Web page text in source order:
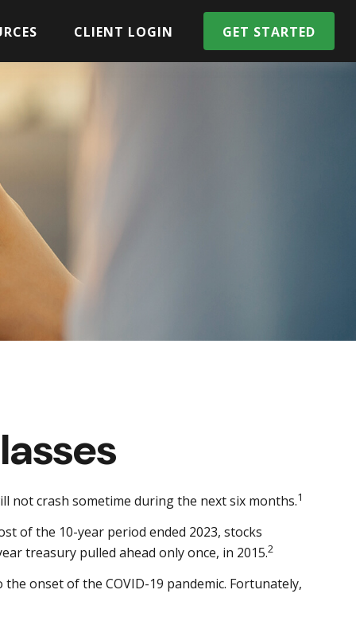
CLIENT LOGIN GET STARTED
not crash sometime during the next six months.1
of the 10-year period ended 2023, stocks
treasury pulled ahead only once, in 2015.2
onset of the COVID-19 pandemic. Fortunately,